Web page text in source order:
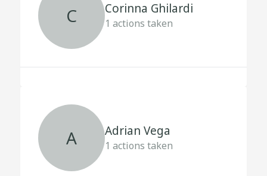
C Corinna Ghilardi
1 actions taken
A Adrian Vega
1 actions taken